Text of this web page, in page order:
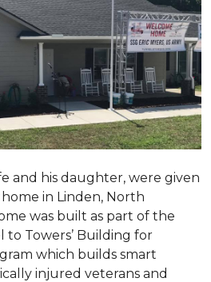
and his daughter, were given
in Linden, North
was built as part of the
Towers’ Building for
which builds smart
injured veterans and